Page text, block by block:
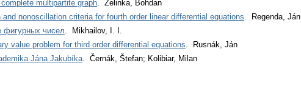
multipartite graph. Zelinka, Bohdan
nonoscillation criteria for fourth order linear differential equations. Regenda, Ján
фигурных чисел. Mikhailov, I. I.
value problem for third order differential equations. Rusnák, Ján
Jána Jakubíka. Černák, Štefan; Kolibiar, Milan